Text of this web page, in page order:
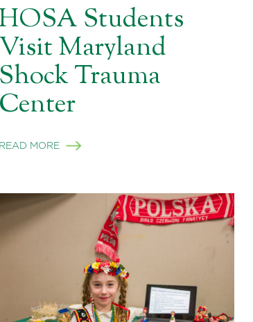
Students
Visit Maryland
Shock Trauma
Center
READ MORE